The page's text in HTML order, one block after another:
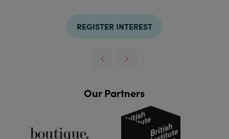
REGISTER INTEREST
Our Partners